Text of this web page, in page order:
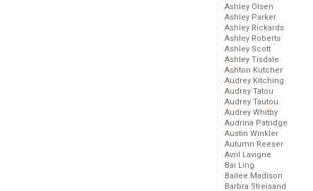
Ashley Olsen
Ashley Parker
Ashley Rickards
Ashley Roberts
Ashley Scott
Ashley Tisdale
Ashton Kutcher
Audrey Kitching
Audrey Tatou
Audrey Tautou
Audrey Whitby
Audrina Patridge
Austin Winkler
Autumn Reeser
Avril Lavigne
Bai Ling
Bailee Madison
Barbra Streisand